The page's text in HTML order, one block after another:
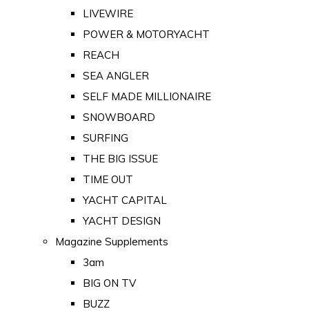
LIVEWIRE
POWER & MOTORYACHT
REACH
SEA ANGLER
SELF MADE MILLIONAIRE
SNOWBOARD
SURFING
THE BIG ISSUE
TIME OUT
YACHT CAPITAL
YACHT DESIGN
Magazine Supplements
3am
BIG ON TV
BUZZ